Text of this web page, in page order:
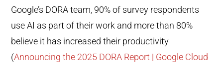
Google’s DORA team, 90% of survey respondents
use AI as part of their work and more than 80%
believe it has increased their productivity
(Announcing the 2025 DORA Report | Google Cloud